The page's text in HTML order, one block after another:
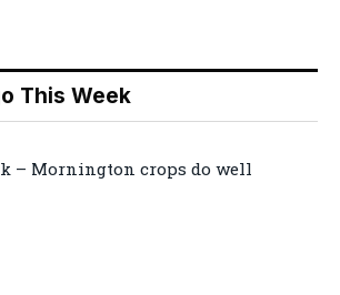
This Week
– Mornington crops do well